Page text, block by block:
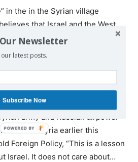
in the in the Syrian village
that Israel and the West
according to a
Channel 4. One villager
of the group’s members have
on the country. After Israel kept
army and Russian airpower
southern Syria earlier this
Foreign Policy, “This is a lesson
Israel. It does not care about…
Newsletter
latest posts.
Subscribe Now